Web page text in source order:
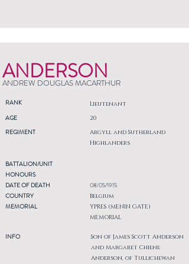
ANDERSON
ANDREW DOUGLAS MACARTHUR
RANK Lieutenant
AGE
REGIMENT
20
Argyll and Sutherland
Highlanders
BATTALION/UNIT
HONOURS
DATE OF DEATH
COUNTRY
MEMORIAL
INFO
08/05/1915
Belgium
YPRES (MENIN GATE)
MEMORIAL
Son of James Scott Anderson
and Margaret Chiene
Anderson, of Tullichewan